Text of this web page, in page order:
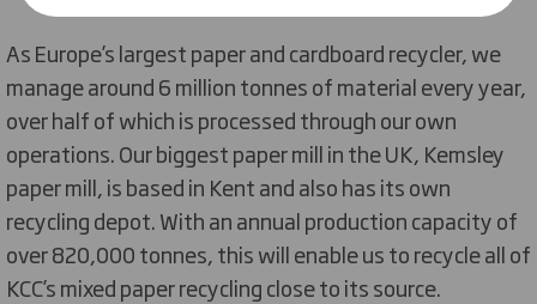
As Europe’s largest paper and cardboard recycler, we
manage around 6 million tonnes of material every year,
over half of which is processed through our own
operations. Our biggest paper mill in the UK, Kemsley
paper mill, is based in Kent and also has its own
recycling depot. With an annual production capacity of
over 820,000 tonnes, this will enable us to recycle all of
KCC’s mixed paper recycling close to its source.